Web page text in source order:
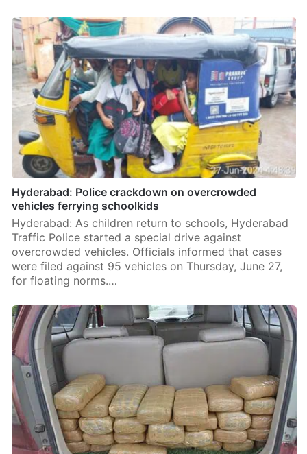
Hyderabad: Police crackdown on overcrowded
vehicles ferrying schoolkids
Hyderabad: As children return to schools, Hyderabad
Traffic Police started a special drive against
overcrowded vehicles. Officials informed that cases
were filed against 95 vehicles on Thursday, June 27,
for floating norms.…